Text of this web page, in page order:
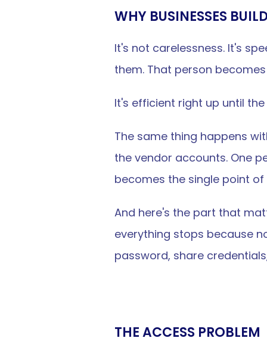
WHY BUSINESSES
It's not carelessness. It's
them. That person
It's efficient right up until
The same thing happens
the vendor accounts. One
becomes the single point
And here's the part that
everything stops because
password, share
THE ACCESS PROBLEM